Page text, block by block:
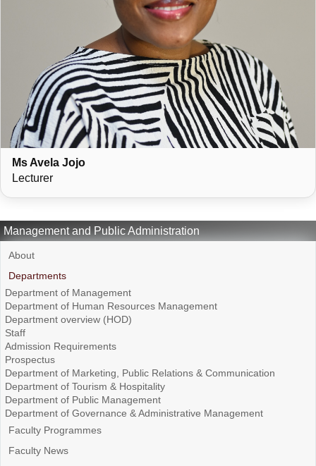
Ms Avela Jojo
Lecturer
Management and Public Administration
About
Departments
Department of Management
Department of Human Resources Management
Department overview (HOD)
Staff
Admission Requirements
Prospectus
Department of Marketing, Public Relations & Communication
Department of Tourism & Hospitality
Department of Public Management
Department of Governance & Administrative Management
Faculty Programmes
Faculty News